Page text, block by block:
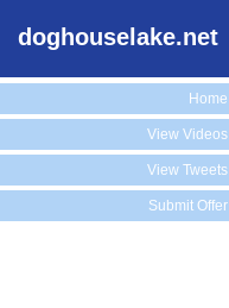
doghouselake.net
Home
View Videos
View Tweets
Submit Offer